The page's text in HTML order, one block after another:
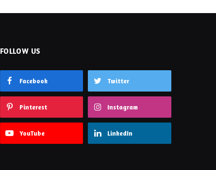
FOLLOW US
Facebook Twitter
Pinterest Instagram
YouTube LinkedIn